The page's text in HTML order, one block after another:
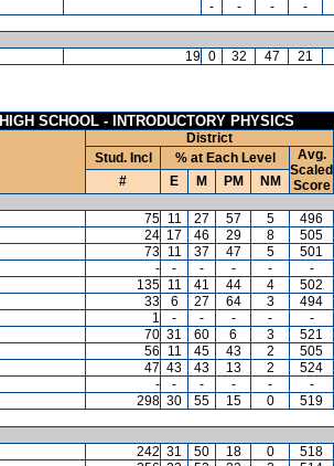
- - - -
19 0 32 47 21
HIGH SCHOOL - INTRODUCTORY PHYSICS
District
Stud. Incl
% at Each Level
Avg.
Scaled
Score
# E M PM NM
75 11 27 57 5 496
24 17 46 29 8 505
73 11 37 47 5 501
- - - - - -
135 11 41 44 4 502
33 6 27 64 3 494
1 - - - - -
70 31 60 6 3 521
56 11 45 43 2 505
47 43 43 13 2 524
- - - - - -
298 30 55 15 0 519
242 31 50 18 0 518